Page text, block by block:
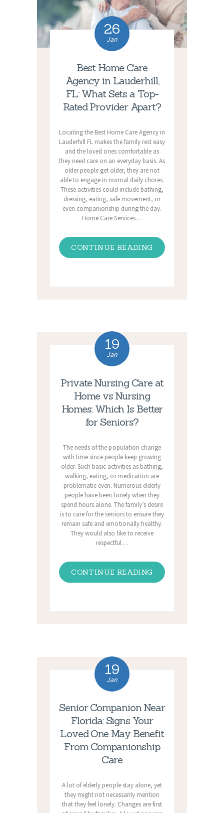
26
Jan
Best Home Care
Agency in Lauderhill,
FL: What Sets a Top-
Rated Provider Apart?
Locating the Best Home Care Agency in
Lauderhill FL makes the family rest easy
and the loved ones comfortable as
they need care on an everyday basis. As
older people get older, they are not
able to engage in normal daily chores.
These activities could include bathing,
dressing, eating, safe movement, or
even companionship during the day.
Home Care Services…
CONTINUE READING
19
Jan
Private Nursing Care at
Home vs Nursing
Homes: Which Is Better
for Seniors?
The needs of the population change
with time since people keep growing
older. Such basic activities as bathing,
walking, eating, or medication are
problematic even. Numerous elderly
people have been lonely when they
spend hours alone. The family’s desire
is to care for the seniors to ensure they
remain safe and emotionally healthy.
They would also like to receive
respectful…
CONTINUE READING
19
Jan
Senior Companion Near
Florida: Signs Your
Loved One May Benefit
From Companionship
Care
A lot of elderly people stay alone, yet
they might not necessarily mention
that they feel lonely. Changes are first